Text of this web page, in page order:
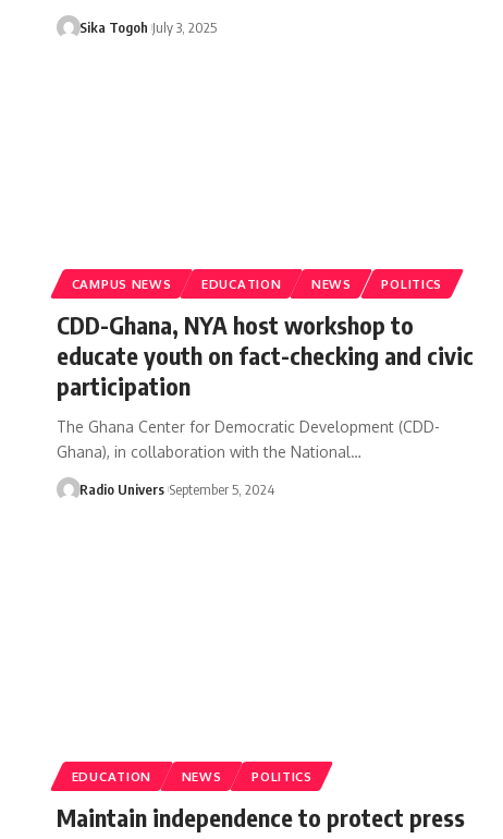
Sika Togoh July 3, 2025
CAMPUS NEWS EDUCATION NEWS POLITICS
CDD-Ghana, NYA host workshop to
educate youth on fact-checking and civic
participation
The Ghana Center for Democratic Development (CDD-
Ghana), in collaboration with the National…
Radio Univers September 5, 2024
EDUCATION NEWS POLITICS
Maintain independence to protect press